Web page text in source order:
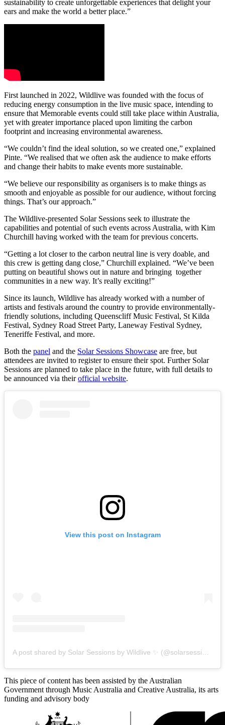
sustainability to create unforgettable experiences that delight your
ears and make the world a better place.”
First launched in 2022, Wildlive was founded with the focus of
reducing energy consumption in the live music space, intending to
ensure that Memorable events could still take place within Australia,
yet with greater importance placed upon limiting the carbon
footprint and increasing environmental awareness.
“We couldn’t find the ideal solution, so we created one,” explained
Pinte. “We realised that we often ask the audience to make efforts
and change their habits to make events more sustainable.
“We believe our responsibility as organisers is to make things as
smooth and enjoyable as possible for our audience, without forcing
things. That’s our approach.”
The Wildlive-presented Solar Sessions seek to illustrate the
capabilities and potential of such events across Australia, with Kim
Churchill having worked with the team for previous concerts.
“Getting a lot closer to the carbon neutral line is very doable, and
this crew is getting dang close,” Churchill explained. “We’ve been
putting on beautiful shows out in nature and bringing together
communities in a new way. It’s really exciting!”
Since its launch, Wildlive has already worked with a number of
artists and festivals around the country to provide environmentally-
friendly solutions, including Queenscliff Music Festival, St Kilda
Festival, Sydney Road Street Party, Laneway Festival Sydney,
Teneriffe Festival, and more.
Both the panel and the Solar Sessions Showcase are free, but
attendees are invited to register to ensure their spot. Further Solar
Sessions are planned to take place in the future, with full details to
be announced via theirofficial website.
View this post on Instagram
This piece of content has been assisted by the Australian
Government through Music Australia and Creative Australia, its arts
funding and advisory body